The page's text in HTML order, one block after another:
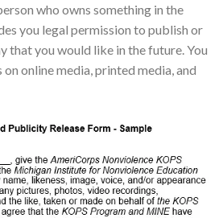
who owns something in the
you legal permission to publish or
that you would like in the future. You
online media, printed media, and